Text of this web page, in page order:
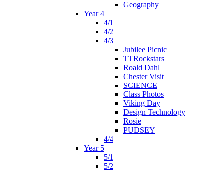
Geography
Year 4
4/1
4/2
4/3
Jubilee Picnic
TTRockstars
Roald Dahl
Chester Visit
SCIENCE
Class Photos
Viking Day
Design Technology
Rosie
PUDSEY
4/4
Year 5
5/1
5/2